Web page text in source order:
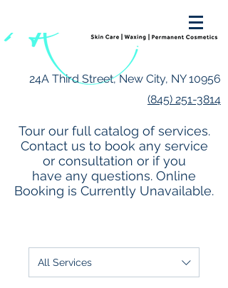
24A Third Street, New City, NY 10956
(845) 251-3814
Tour our full catalog of services.
Contact us to book any service
or consultation or if you
have any questions. Online
Booking is Currently Unavailable.
All Services